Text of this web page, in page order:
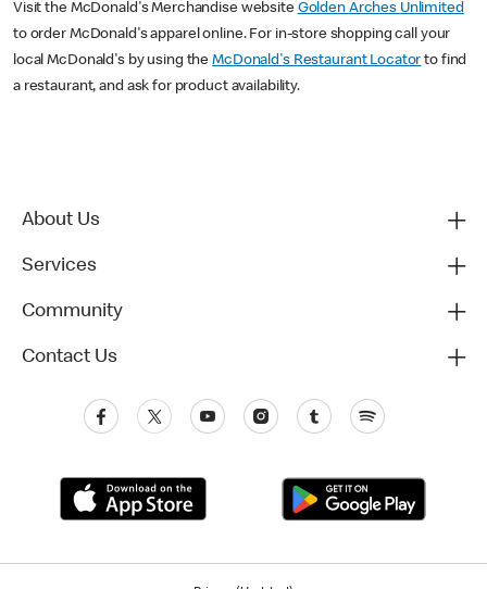
Visit the McDonald's Merchandise website Golden Arches Unlimited
to order McDonald's apparel online. For in-store shopping call your
local McDonald's by using theMcDonald's Restaurant Locator to find
a restaurant, and ask for product availability.
About Us
Services
Community
Contact Us